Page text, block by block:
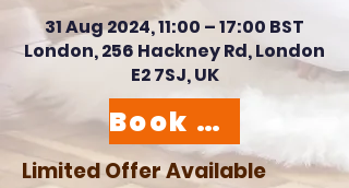
31 Aug 2024, 11:00 – 17:00 BST
London, 256 Hackney Rd, London
E2 7SJ, UK
Book your slot here
Limited Offer Available